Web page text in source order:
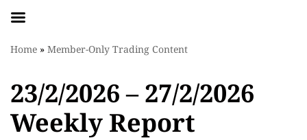
to
Home » Member-Only Trading Content
23/2/2026 – 27/2/2026
Weekly Report